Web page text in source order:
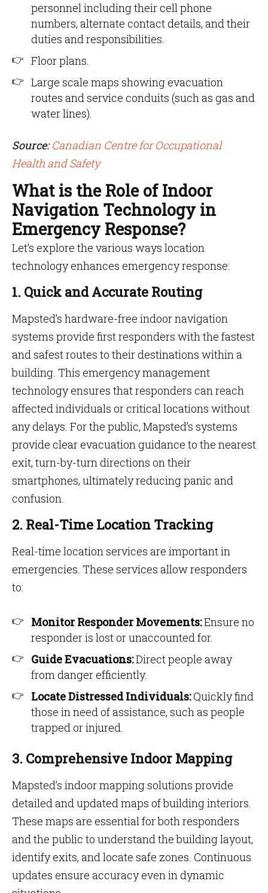
personnel including their cell phone
numbers, alternate contact details, and their
duties and responsibilities.
Floor plans.
Large scale maps showing evacuation
routes and service conduits (such as gas and
water lines).
Source: Canadian Centre for Occupational
Health and Safety
What is the Role of Indoor
Navigation Technology in
Emergency Response?
Let’s explore the various ways location
technology enhances emergency response:
1. Quick and Accurate Routing
Mapsted’s hardware-free indoor navigation
systems provide first responders with the fastest
and safest routes to their destinations within a
building. This emergency management
technology ensures that responders can reach
affected individuals or critical locations without
any delays. For the public, Mapsted’s systems
provide clear evacuation guidance to the nearest
exit, turn-by-turn directions on their
smartphones, ultimately reducing panic and
confusion.
2. Real-Time Location Tracking
Real-time location services are important in
emergencies. These services allow responders
to:
Monitor Responder Movements:Ensure no
responder is lost or unaccounted for.
Guide Evacuations:Direct people away
from danger efficiently.
Locate Distressed Individuals:Quickly find
those in need of assistance, such as people
trapped or injured.
3. Comprehensive Indoor Mapping
Mapsted’s indoor mapping solutions provide
detailed and updated maps of building interiors.
These maps are essential for both responders
and the public to understand the building layout,
identify exits, and locate safe zones. Continuous
updates ensure accuracy even in dynamic